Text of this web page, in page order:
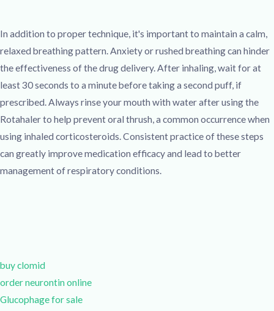
In addition to proper technique, it's important to maintain a calm,
relaxed breathing pattern. Anxiety or rushed breathing can hinder
the effectiveness of the drug delivery. After inhaling, wait for at
least 30 seconds to a minute before taking a second puff, if
prescribed. Always rinse your mouth with water after using the
Rotahaler to help prevent oral thrush, a common occurrence when
using inhaled corticosteroids. Consistent practice of these steps
can greatly improve medication efficacy and lead to better
management of respiratory conditions.
buy clomid
order neurontin online
Glucophage for sale